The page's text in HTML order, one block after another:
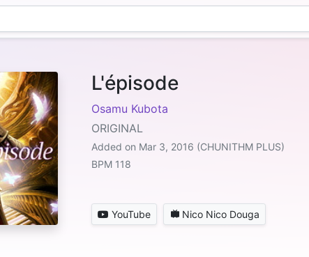
L'épisode
Osamu Kubota
ORIGINAL
Added on Mar 3, 2016 (CHUNITHM PLUS)
BPM 118
YouTube Nico Nico Douga